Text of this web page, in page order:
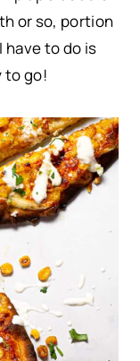
or so, portion
have to do is
to go!